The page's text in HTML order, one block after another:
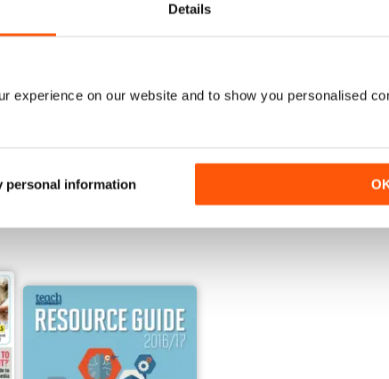
Details
experience on our website and to show you personalised
personal information
V.15 No.3 V.15 No.2